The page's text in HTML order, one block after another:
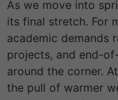
As we move into
its final stretch. For
academic demands
projects, and end-
around the corner.
the pull of warmer